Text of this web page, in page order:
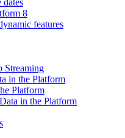
8
features
Streaming
in the Platform
Platform
in the Platform